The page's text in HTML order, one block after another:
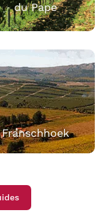
du Pape
Franschhoek